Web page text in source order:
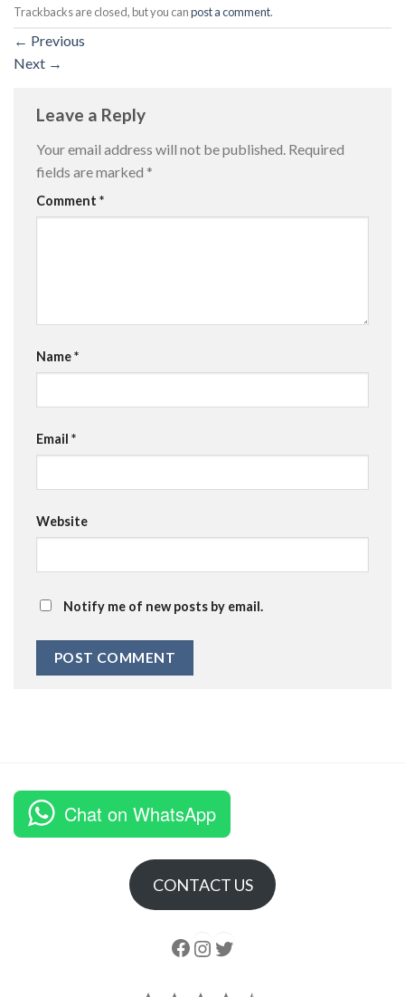
Trackbacks are closed, but you canpost a comment.
← Previous
Next →
Leave a Reply
Your email address will not be published. Required
fields are marked *
Comment *
Name*
Email *
Website
Notify me of new posts by email.
Chat on WhatsApp
CONTACT US
Follow us Instagram